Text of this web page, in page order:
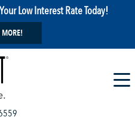
Low Interest Rate Today!
MORE!